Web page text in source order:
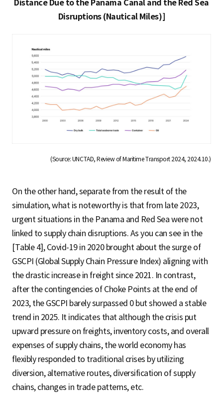
Distance Due to the Panama Canal and the Red Sea
Disruptions (Nautical Miles)]
(Source: UNCTAD, Review of Maritime Transport 2024, 2024.10.)
On the other hand, separate from the result of the
simulation, what is noteworthy is that from late 2023,
urgent situations in the Panama and Red Sea were not
linked to supply chain disruptions. As you can see in the
[Table 4], Covid-19 in 2020 brought about the surge of
GSCPI (Global Supply Chain Pressure Index) aligning with
the drastic increase in freight since 2021. In contrast,
after the contingencies of Choke Points at the end of
2023, the GSCPI barely surpassed 0 but showed a stable
trend in 2025. It indicates that although the crisis put
upward pressure on freights, inventory costs, and overall
expenses of supply chains, the world economy has
flexibly responded to traditional crises by utilizing
diversion, alternative routes, diversification of supply
chains, changes in trade patterns, etc.